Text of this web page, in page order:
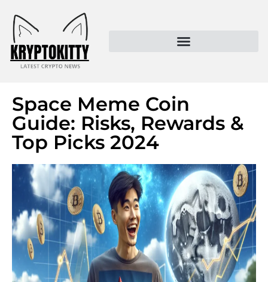
Space Meme Coin
Guide: Risks, Rewards &
Top Picks 2024